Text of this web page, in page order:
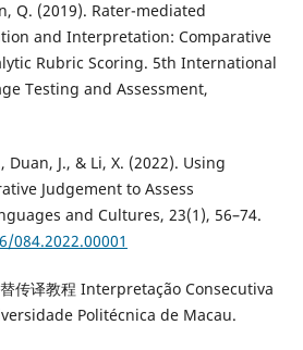
Q. (2019). Rater-mediated
and Interpretation: Comparative
Rubric Scoring. 5th International
Testing and Assessment,
Duan, J., & Li, X. (2022). Using
Judgement to Assess
and Cultures, 23(1), 56–74.
传译教程 Interpretação Consecutiva
Politécnica de Macau.